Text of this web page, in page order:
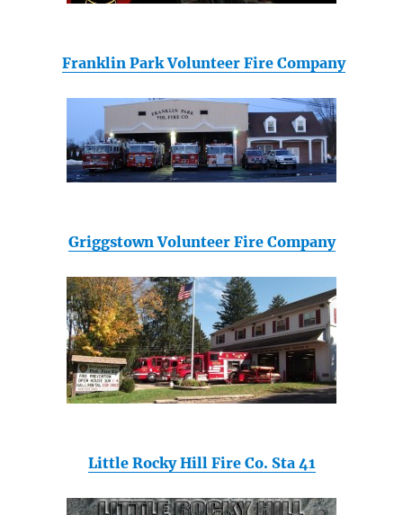
Franklin Park Volunteer Fire Company
Griggstown Volunteer Fire Company
Little Rocky Hill Fire Co. Sta 41